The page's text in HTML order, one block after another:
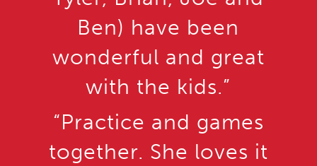
Ben) have been
wonderful and great
with the kids.”
“Practice and games
together. She loves it